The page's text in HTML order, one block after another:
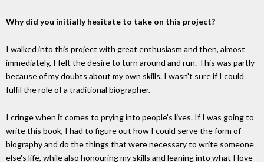
Why did you initially hesitate to take on this project?
I walked into this project with great enthusiasm and then, almost
immediately, I felt the desire to turn around and run. This was partly
because of my doubts about my own skills. I wasn't sure if I could
fulfil the role of a traditional biographer.
I cringe when it comes to prying into people's lives. If I was going to
write this book, I had to figure out how I could serve the form of
biography and do the things that were necessary to write someone
else's life, while also honouring my skills and leaning into what I love